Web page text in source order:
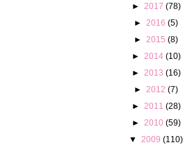
►
2017 (78)
► 2016 (5)
► 2015 (8)
►
2014 (10)
►
2013 (16)
► 2012 (7)
►
2011 (28)
►
2010 (59)
▼
2009 (110)